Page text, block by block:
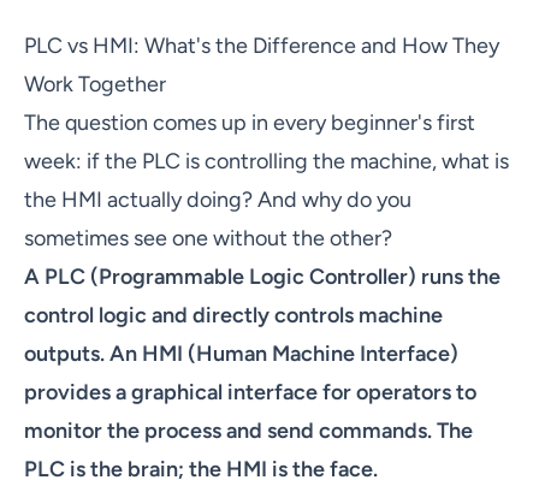
PLC vs HMI: What's the Difference and How They
Work Together
The question comes up in every beginner's first
week: if the PLC is controlling the machine, what is
the HMI actually doing? And why do you
sometimes see one without the other?
A PLC (Programmable Logic Controller) runs the
control logic and directly controls machine
outputs. An HMI (Human Machine Interface)
provides a graphical interface for operators to
monitor the process and send commands. The
PLC is the brain; the HMI is the face.